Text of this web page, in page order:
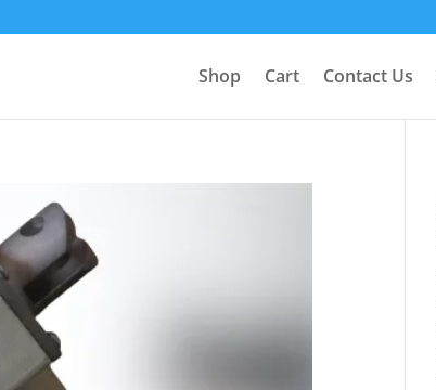
Shop Cart Contact Us